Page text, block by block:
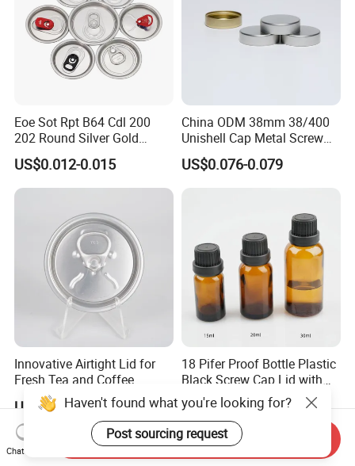
Eoe Sot Rpt B64 Cdl 200
202 Round Silver Gold
Colored Two Piece Epoxy
Bpani CRV Hollow Ring Pull
Custom Cap Lid Food and
Aluminium End
US$0.012-0.015
China ODM 38mm 38/400
Unishell Cap Metal Screw
Cap for Bottles Tinplate
ISO9001 FDA Compliance
US$0.076-0.079
Innovative Airtight Lid for
Fresh Tea and Coffee
Storage
US$0.013-0.05
18 Pifer Proof Bottle Plastic
Black Screw Cap Lid with
Tapered Inner for 25m
30ml50ml100ml Oil Glass
Bottle
US$0.02-0.04
Haven't found what you're looking for?
Post sourcing request
Chat Now
Send Inquiry